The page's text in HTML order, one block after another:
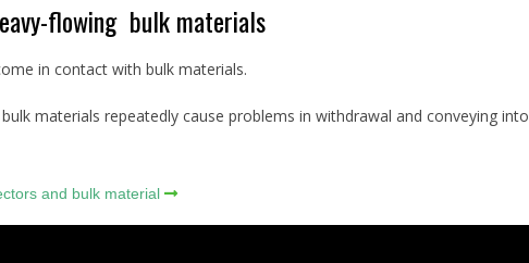
flowing bulk materials
in contact with bulk materials.
materials repeatedly cause problems in withdrawal and conveying into
and bulk material